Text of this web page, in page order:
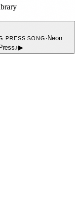
PRESS SONG · Neon
♪▶